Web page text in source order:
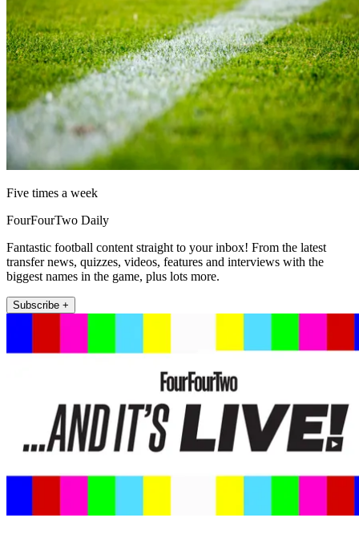
Five times a week
FourFourTwo Daily
Fantastic football content straight to your inbox! From the latest
transfer news, quizzes, videos, features and interviews with the
biggest names in the game, plus lots more.
Subscribe +